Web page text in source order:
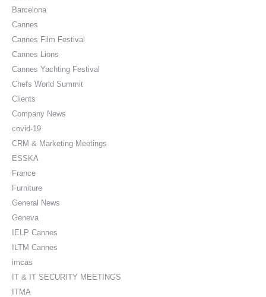
Barcelona
Cannes
Cannes Film Festival
Cannes Lions
Cannes Yachting Festival
Chefs World Summit
Clients
Company News
covid-19
CRM & Marketing Meetings
ESSKA
France
Furniture
General News
Geneva
IELP Cannes
ILTM Cannes
imcas
IT & IT SECURITY MEETINGS
ITMA